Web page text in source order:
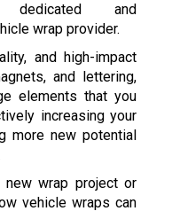
and
wrap provider.
and high-impact
and lettering,
elements that you
increasing your
more new potential
wrap project or
vehicle wraps can